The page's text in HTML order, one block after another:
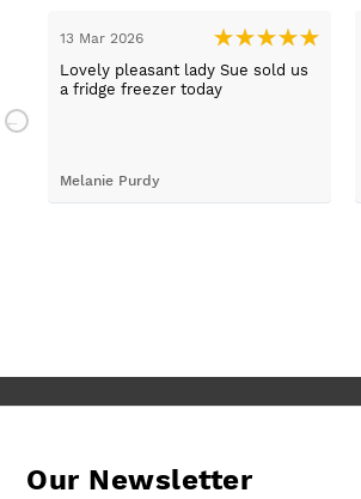
13 Mar 2026
Lovely pleasant lady Sue sold us
a fridge freezer today
Melanie Purdy
Our Newsletter